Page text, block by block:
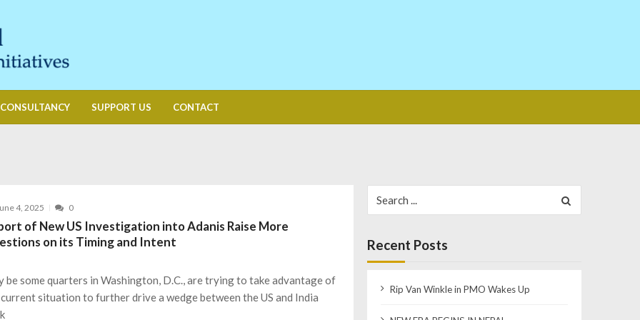
CONSULTANCY SUPPORT US CONTACT
4, 2025 0
of New US Investigation into Adanis Raise More
on its Timing and Intent
be some quarters in Washington, D.C., are trying to take advantage of
situation to further drive a wedge between the US and India
for:
Recent Posts
Rip Van Winkle in PMO Wakes Up